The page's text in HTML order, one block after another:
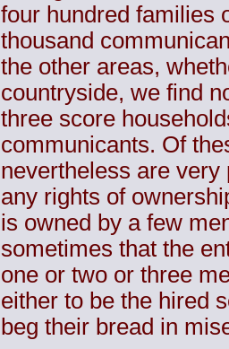
four hundred families
thousand
the other areas,
countryside, we find
three score
communicants. Of
nevertheless are
any rights of
is owned by a few
sometimes that the
one or two or three
either to be the hired
beg their bread in